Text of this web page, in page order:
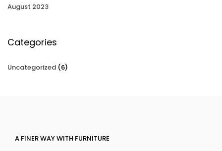
August 2023
Categories
Uncategorized (6)
A FINER WAY WITH FURNITURE